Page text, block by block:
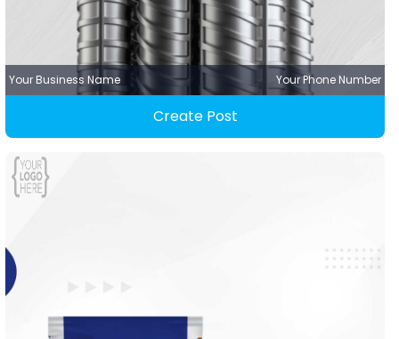
Your Business Name Your Phone Number
Create Post